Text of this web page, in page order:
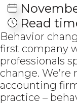
Read
Behavior
first company
professionals
change. We’re
accounting
practice –